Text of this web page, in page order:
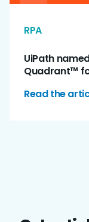
RPA
UiPath
Quadrant™
Read the